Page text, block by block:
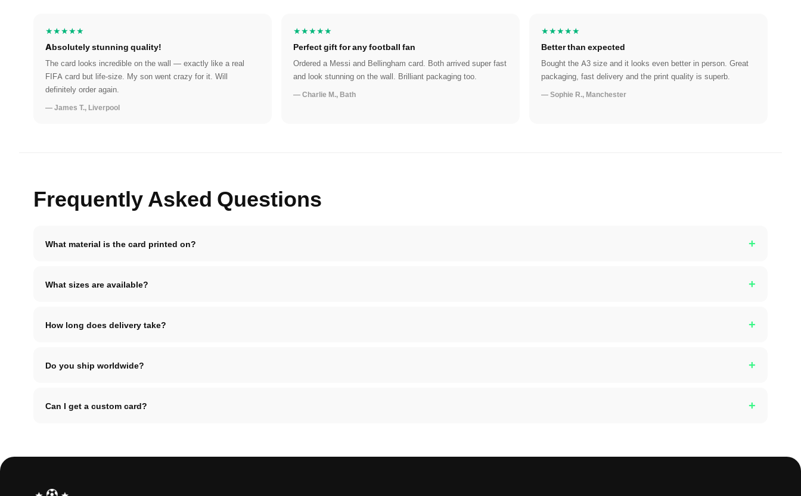
★★★★★
Absolutely stunning quality!
The card looks incredible on the wall — exactly like a real
FIFA card but life-size. My son went crazy for it. Will
definitely order again.
— James T., Liverpool
★★★★★
Perfect gift for any football fan
Ordered a Messi and Bellingham card. Both arrived super fast
and look stunning on the wall. Brilliant packaging too.
— Charlie M., Bath
★★★★★
Better than expected
Bought the A3 size and it looks even better in person. Great
packaging, fast delivery and the print quality is superb.
— Sophie R., Manchester
Frequently Asked Questions
What material is the card printed on? +
What sizes are available? +
How long does delivery take? +
Do you ship worldwide? +
Can I get a custom card? +